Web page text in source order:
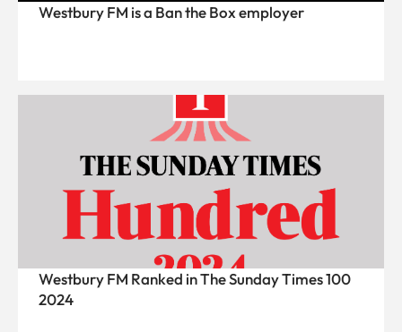
Westbury FM is a Ban the Box employer
Westbury FM Ranked in The Sunday Times 100
2024